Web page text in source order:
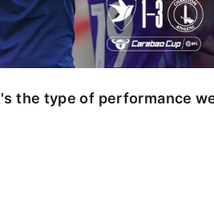
the type of performance